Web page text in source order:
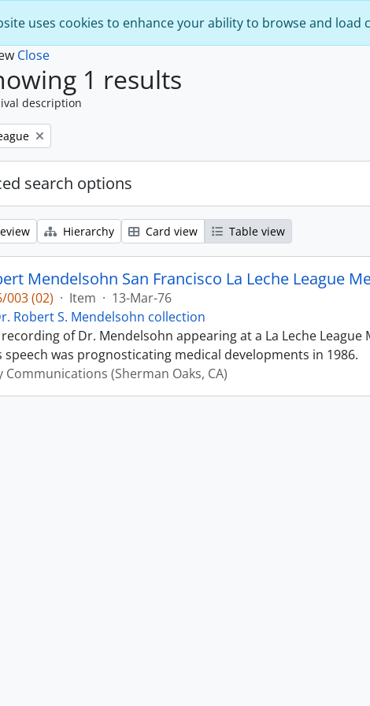
uses cookies to enhance your ability to browse and load
Close
1 results
description
search options
Hierarchy Card view Table view
Mendelsohn San Francisco La Leche League
003 (02) · Item · 13-Mar-76
Robert S. Mendelsohn collection
of Dr. Mendelsohn appearing at a La Leche
speech was prognosticating medical developments in 1986.
Communications (Sherman Oaks, CA)